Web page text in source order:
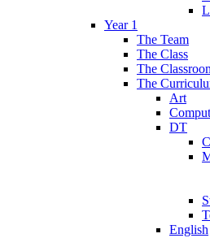
Year 1
The Team
The Class
The
The
Art
DT
English